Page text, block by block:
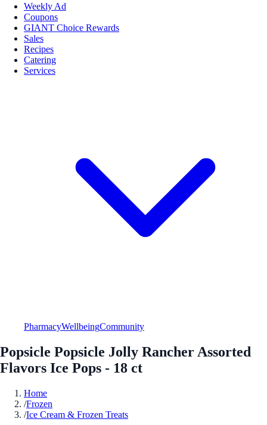
Weekly Ad
Coupons
GIANT Choice Rewards
Sales
Recipes
Catering
Services
PharmacyWellbeingCommunity
Popsicle Popsicle Jolly Rancher Assorted
Flavors Ice Pops - 18 ct
Home
/Frozen
/Ice Cream & Frozen Treats